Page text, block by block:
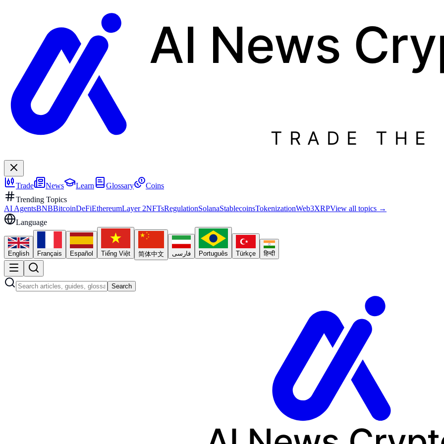
AI News
TRADE THE
Trade News Learn Glossary
Coins
Trending Topics
AI AgentsBNBBitcoinDeFiEthereumLayer 2NFTsRegulationSolanaStablecoinsTokenizationWeb3XRPView all topics →
Language
English Français Español Tiếng Việt 简体中文 فارسی Português Türkçe हिन्दी
Search